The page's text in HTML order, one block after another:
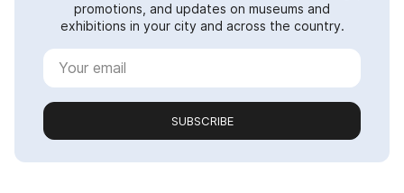
promotions, and updates on museums and
exhibitions in your city and across the country.
SUBSCRIBE